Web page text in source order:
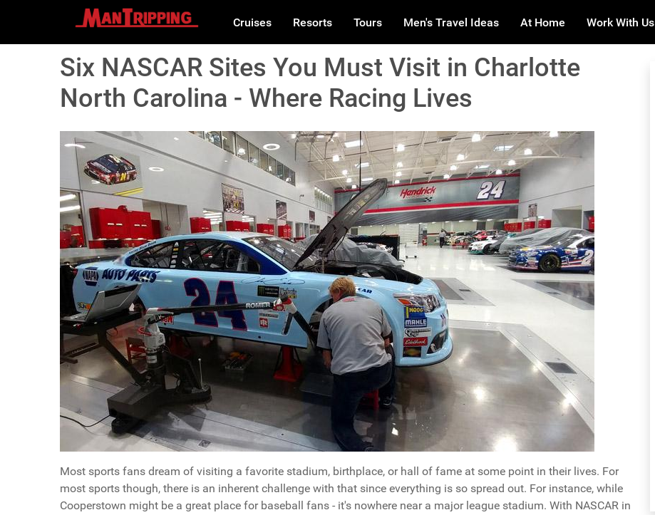
Cruises Resorts Tours Men's Travel Ideas At Home Work With Us
Six NASCAR Sites You Must Visit in Charlotte
North Carolina - Where Racing Lives
Most sports fans dream of visiting a favorite stadium, birthplace, or hall of fame at some point in their lives. For
most sports though, there is an inherent challenge with that since everything is so spread out. For instance, while
Cooperstown might be a great place for baseball fans - it's nowhere near a major league stadium. With NASCAR in